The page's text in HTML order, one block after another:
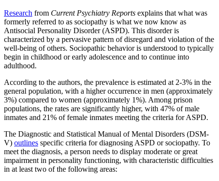
Research from Current Psychiatry Reports explains that what was
formerly referred to as sociopathy is what we now know as
Antisocial Personality Disorder (ASPD). This disorder is
characterized by a pervasive pattern of disregard and violation of the
well-being of others. Sociopathic behavior is understood to typically
begin in childhood or early adolescence and to continue into
adulthood.
According to the authors, the prevalence is estimated at 2-3% in the
general population, with a higher occurrence in men (approximately
3%) compared to women (approximately 1%). Among prison
populations, the rates are significantly higher, with 47% of male
inmates and 21% of female inmates meeting the criteria for ASPD.
The Diagnostic and Statistical Manual of Mental Disorders (DSM-
V) outlines specific criteria for diagnosing ASPD or sociopathy. To
meet the diagnosis, a person needs to display moderate or great
impairment in personality functioning, with characteristic difficulties
in at least two of the following areas: